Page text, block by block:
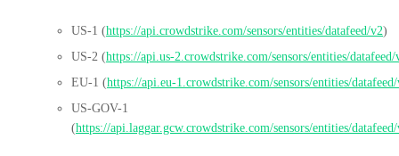
US-1 (https://api.crowdstrike.com/sensors/entities/datafeed/v2)
US-2 (https://api.us-2.crowdstrike.com/sensors/entities/datafeed/
EU-1 (https://api.eu-1.crowdstrike.com/sensors/entities/
US-GOV-1
(https://api.laggar.gcw.crowdstrike.com/sensors/entities/